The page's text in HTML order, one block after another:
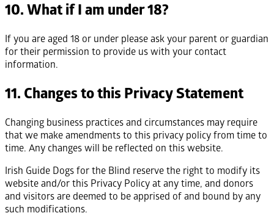
10. What if I am under 18?
If you are aged 18 or under please ask your parent or guardian
for their permission to provide us with your contact
information.
11. Changes to this Privacy Statement
Changing business practices and circumstances may require
that we make amendments to this privacy policy from time to
time. Any changes will be reflected on this website.
Irish Guide Dogs for the Blind reserve the right to modify its
website and/or this Privacy Policy at any time, and donors
and visitors are deemed to be apprised of and bound by any
such modifications.